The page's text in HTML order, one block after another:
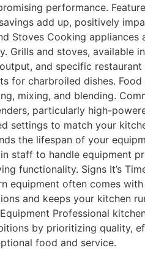
performance.
add up, positively
Stoves Cooking
Grills and stoves, available
and specific
charbroiled dishes.
mixing, and blending.
particularly high-
settings to match your
the lifespan of your
staff to handle equipment
functionality. Signs It’s
equipment often comes
and keeps your kitchen
Professional
by prioritizing quality,
food and service.